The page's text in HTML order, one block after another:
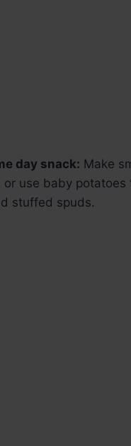
day snack: Make
or use baby potatoes
stuffed spuds.